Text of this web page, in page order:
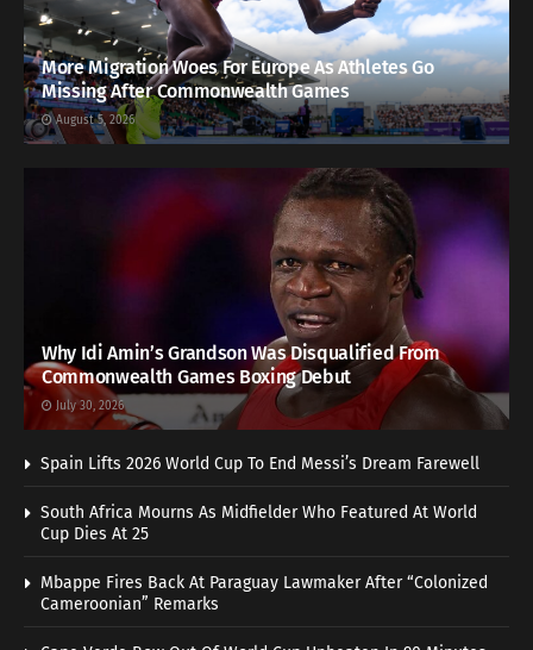
More Migration Woes For Europe As Athletes Go
Missing After Commonwealth Games
August 5, 2026
Why Idi Amin’s Grandson Was Disqualified From
Commonwealth Games Boxing Debut
July 30, 2026
Spain Lifts 2026 World Cup To End Messi’s Dream Farewell
South Africa Mourns As Midfielder Who Featured At World
Cup Dies At 25
Mbappe Fires Back At Paraguay Lawmaker After “Colonized
Cameroonian” Remarks